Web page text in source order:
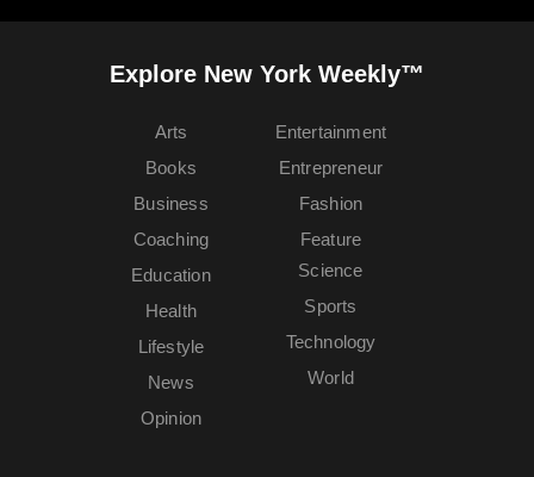
Explore New York Weekly™
Arts
Books
Business
Coaching
Education
Entertainment
Entrepreneur
Fashion
Feature
Health
Lifestyle
News
Opinion
Science
Sports
Technology
World